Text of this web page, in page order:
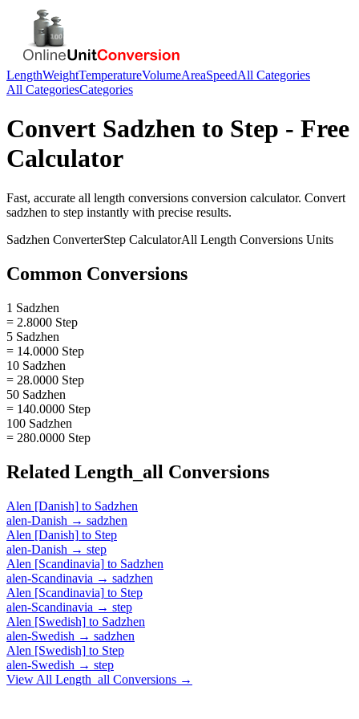
LengthWeightTemperatureVolumeAreaSpeedAll Categories
All CategoriesCategories
Convert Sadzhen to Step - Free
Calculator
Fast, accurate all length conversions conversion calculator. Convert
sadzhen to step instantly with precise results.
Sadzhen ConverterStep CalculatorAll Length Conversions Units
Common Conversions
1 Sadzhen
= 2.8000 Step
5 Sadzhen
= 14.0000 Step
10 Sadzhen
= 28.0000 Step
50 Sadzhen
= 140.0000 Step
100 Sadzhen
= 280.0000 Step
Related Length_all Conversions
Alen [Danish] to Sadzhen
alen-Danish → sadzhen
Alen [Danish] to Step
alen-Danish → step
Alen [Scandinavia] to Sadzhen
alen-Scandinavia → sadzhen
Alen [Scandinavia] to Step
alen-Scandinavia → step
Alen [Swedish] to Sadzhen
alen-Swedish → sadzhen
Alen [Swedish] to Step
alen-Swedish → step
View All Length_all Conversions →